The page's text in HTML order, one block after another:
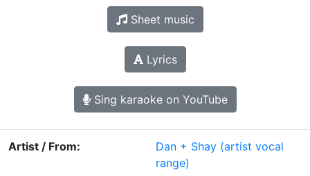
Sheet music
Lyrics
Sing karaoke on YouTube
Artist / From: Dan + Shay (artist vocal
range)